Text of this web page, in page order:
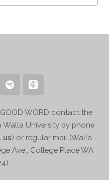
WORD contact the
University by phone
us) or regular mail (Walla
Ave., College Place WA